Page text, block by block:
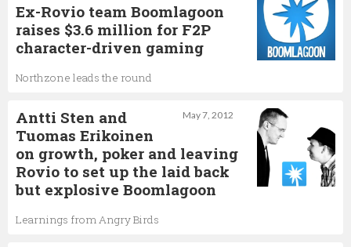
Ex-Rovio team Boomlagoon
raises $3.6 million for F2P
character-driven gaming
Northzone leads the round
May 7, 2012
Antti Sten and
Tuomas Erikoinen
on growth, poker and leaving
Rovio to set up the laid back
but explosive Boomlagoon
Learnings from Angry Birds